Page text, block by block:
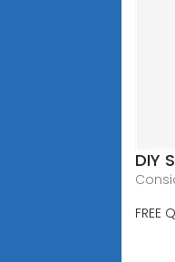
DIY
FREE